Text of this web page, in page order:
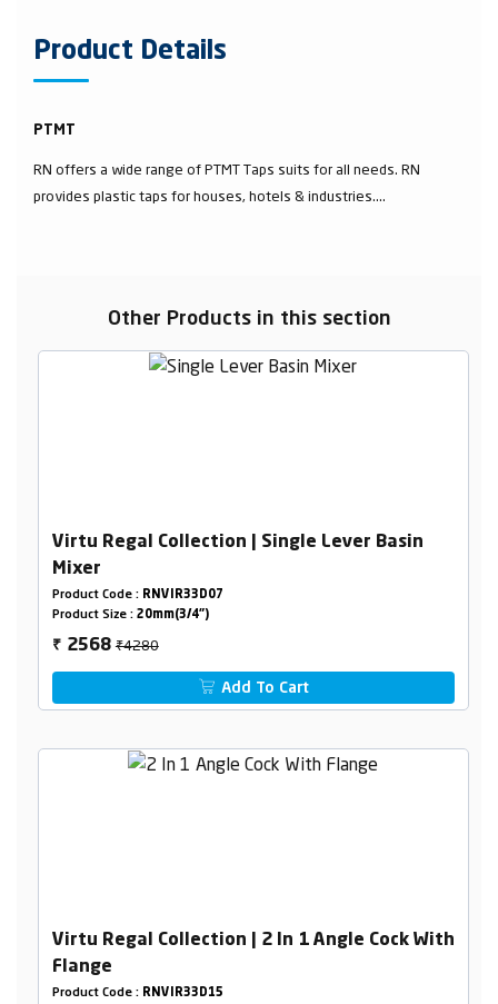
Product Details
PTMT
RN offers a wide range of PTMT Taps suits for all needs. RN
provides plastic taps for houses, hotels & industries....
Other Products in this section
Virtu Regal Collection | Single Lever Basin
Mixer
Product Code : RNVIR33D07
Product Size : 20mm(3/4")
₹ 2568₹4280
Add To Cart
Virtu Regal Collection | 2 In 1 Angle Cock With
Flange
Product Code : RNVIR33D15